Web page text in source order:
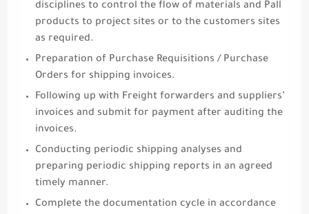
disciplines to control the flow of materials and Pall
products to project sites or to the customers sites
as required.
Preparation of Purchase Requisitions / Purchase
Orders for shipping invoices.
Following up with Freight forwarders and suppliers’
invoices and submit for payment after auditing the
invoices.
Conducting periodic shipping analyses and
preparing periodic shipping reports in an agreed
timely manner.
Complete the documentation cycle in accordance